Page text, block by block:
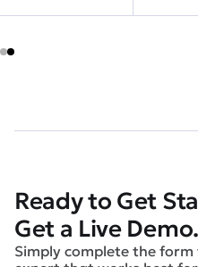
Ready to Get
Get a Live Demo.
Simply complete the